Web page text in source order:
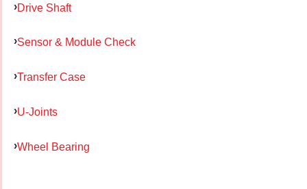
Drive Shaft
Sensor & Module Check
Transfer Case
U-Joints
Wheel Bearing